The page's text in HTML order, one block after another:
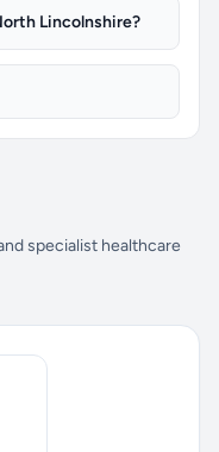
Lincolnshire?
specialist healthcare